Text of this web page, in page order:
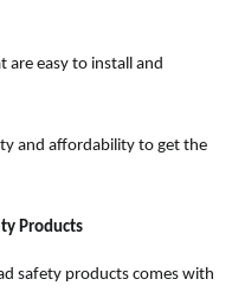
are easy to install and
and affordability to get the
Products
safety products comes with